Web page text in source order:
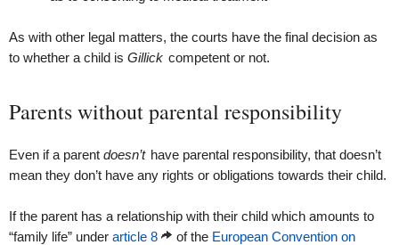
As with other legal matters, the courts have the final decision as
to whether a child is Gillick competent or not.
Parents without parental responsibility
Even if a parent doesn’t have parental responsibility, that doesn’t
mean they don’t have any rights or obligations towards their child.
If the parent has a relationship with their child which amounts to
“family life” under article 8 of the European Convention on